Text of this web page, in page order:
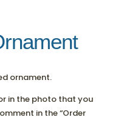
ornament.
in the photo that you
in the “Order